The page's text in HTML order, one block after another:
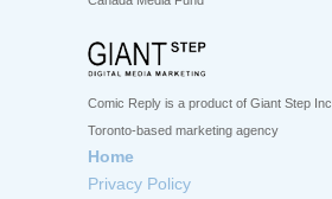
Comic Reply is a product of Giant Step Inc.
Toronto-based marketing agency
Home
Privacy Policy